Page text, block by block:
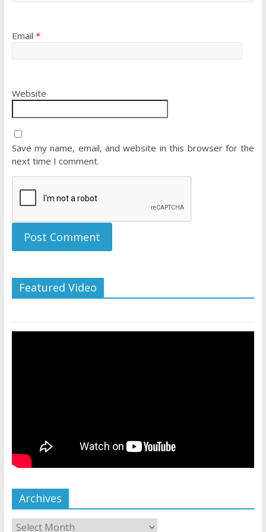
Email *
Website
Save my name, email, and website in this browser for the
next time I comment.
Featured Video
Archives